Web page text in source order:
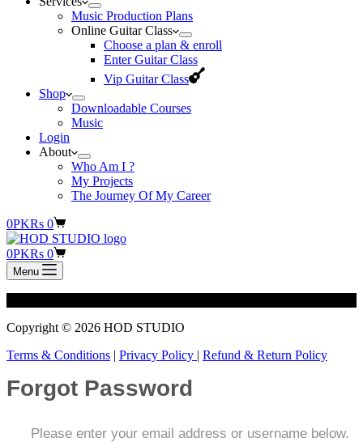
Music Production Plans
Online Guitar Class
Choose a plan & enroll
Enter Guitar Class
Vip Guitar Class
Shop
Downloadable Courses
Music
Login
About
Who Am I ?
My Projects
The Journey Of My Career
Shopping
cart
0PKRs 0
Shopping
cart
0PKRs 0
Menu
Copyright © 2026 HOD STUDIO
Terms & Conditions | Privacy Policy | Refund & Return Policy
Forgot Password
Please enter your email address or username below.